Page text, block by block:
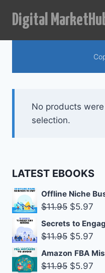
Digital
No products
selection.
LATEST EBOOKS
Offline Niche
$11.95 Original
price
was:
$5.97
Secrets to
$11.95 Original
price
was:
$5.97
Amazon FBA
$11.95 Original
$5.97